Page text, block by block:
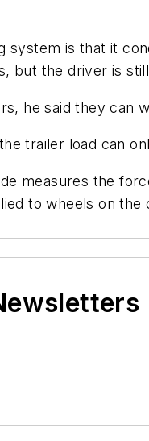
system is that it
but the driver is
he said they can
trailer load can
measures the
to wheels on